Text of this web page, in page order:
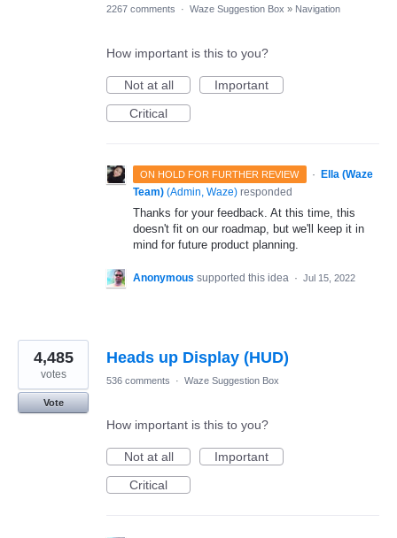
2267 comments · Waze Suggestion Box » Navigation
How important is this to you?
Not at all
Important
Critical
ON HOLD FOR FURTHER REVIEW · Ella (Waze
Team) (Admin, Waze) responded
Thanks for your feedback. At this time, this
doesn't fit on our roadmap, but we'll keep it in
mind for future product planning.
Anonymous supported this idea · Jul 15, 2022
Heads up Display (HUD)
4,485
votes
Vote
536 comments · Waze Suggestion Box
How important is this to you?
Not at all
Important
Critical